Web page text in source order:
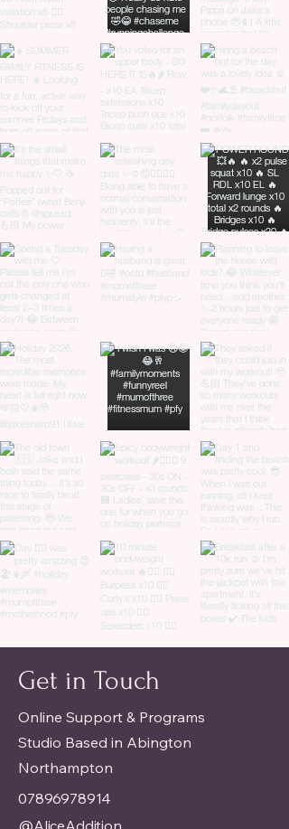
Get in Touch
Online Support & Programs
Studio Based in Abington
Northampton
07896978914
@AliceAddition